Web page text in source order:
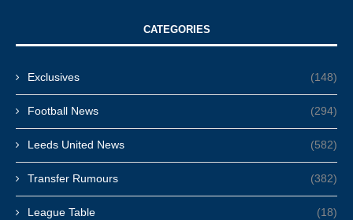
CATEGORIES
Exclusives (148)
Football News (294)
Leeds United News (582)
Transfer Rumours (382)
League Table (18)